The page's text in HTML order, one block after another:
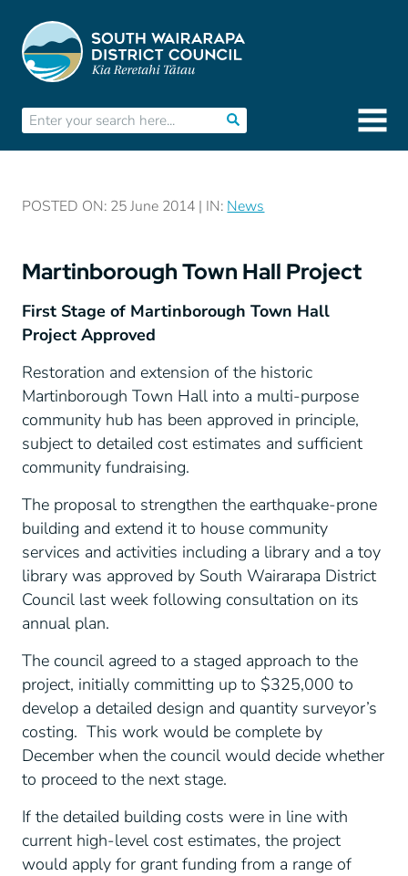
POSTED ON: 25 June 2014 | IN: News
Martinborough Town Hall Project
First Stage of Martinborough Town Hall
Project Approved
Restoration and extension of the historic
Martinborough Town Hall into a multi-purpose
community hub has been approved in principle,
subject to detailed cost estimates and sufficient
community fundraising.
The proposal to strengthen the earthquake-prone
building and extend it to house community
services and activities including a library and a toy
library was approved by South Wairarapa District
Council last week following consultation on its
annual plan.
The council agreed to a staged approach to the
project, initially committing up to $325,000 to
develop a detailed design and quantity surveyor’s
costing. This work would be complete by
December when the council would decide whether
to proceed to the next stage.
If the detailed building costs were in line with
current high-level cost estimates, the project
would apply for grant funding from a range of